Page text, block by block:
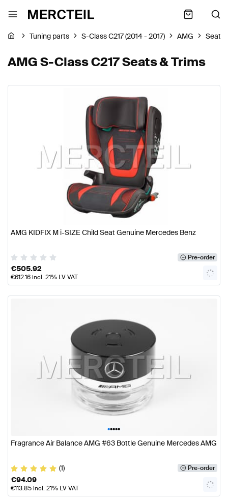
Tuning parts S-Class C217 (2014 - 2017) AMG Seats
AMG S-Class C217 Seats & Trims
AMG KIDFIX M i-SIZE Child Seat Genuine Mercedes Benz
Pre-order
€505.92
€612.16incl. 21% LV VAT
•••••
Fragrance Air Balance AMG #63 Bottle Genuine Mercedes AMG
(1) Pre-order
€94.09
€113.85incl. 21% LV VAT